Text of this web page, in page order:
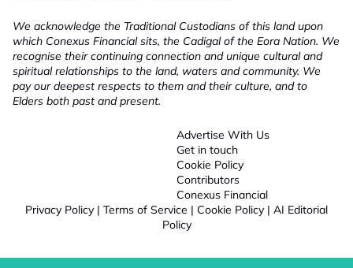
We acknowledge the Traditional Custodians of this land upon
which Conexus Financial sits, the Cadigal of the Eora Nation. We
recognise their continuing connection and unique cultural and
spiritual relationships to the land, waters and community. We
pay our deepest respects to them and their culture, and to
Elders both past and present.
Advertise With Us
Get in touch
Cookie Policy
Contributors
Conexus Financial
Privacy Policy | Terms of Service | Cookie Policy | AI Editorial
Policy